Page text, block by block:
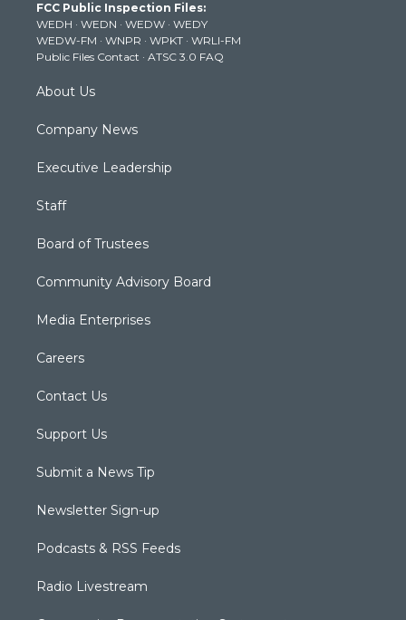
e
r
g
r
a
m
b
e
k
FCC Public Inspection Files:
WEDH · WEDN · WEDW · WEDY
WEDW-FM · WNPR · WPKT · WRLI-FM
Public Files Contact · ATSC 3.0 FAQ
About Us
Company News
Executive Leadership
Staff
Board of Trustees
Community Advisory Board
Media Enterprises
Careers
Contact Us
Support Us
Submit a News Tip
Newsletter Sign-up
Podcasts & RSS Feeds
Radio Livestream